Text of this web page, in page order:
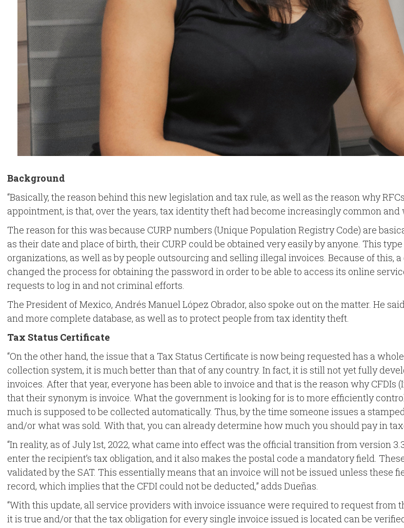
Background
“Basically, the reason behind this new legislation and tax rule, as well as the reason why
appointment, is that, over the years, tax identity theft had become increasingly common and
The reason for this was because CURP numbers (Unique Population Registry Code) are
as their date and place of birth, their CURP could be obtained very easily by anyone. This
organizations, as well as by people outsourcing and selling illegal invoices. Because of this,
changed the process for obtaining the password in order to be able to access its online
requests to log in and not criminal efforts.
The President of Mexico, Andrés Manuel López Obrador, also spoke out on the matter. He
and more complete database, as well as to protect people from tax identity theft.
Tax Status Certificate
“On the other hand, the issue that a Tax Status Certificate is now being requested has a
collection system, it is much better than that of any country. In fact, it is still not yet fully
invoices. After that year, everyone has been able to invoice and that is the reason why
that their synonym is invoice. What the government is looking for is to more efficiently
much is supposed to be collected automatically. Thus, by the time someone issues a
and/or what was sold. With that, you can already determine how much you should pay in
“In reality, as of July 1st, 2022, what came into effect was the official transition from version
enter the recipient’s tax obligation, and it also makes the postal code a mandatory field.
validated by the SAT. This essentially means that an invoice will not be issued unless these
record, which implies that the CFDI could not be deducted,” adds Dueñas.
“With this update, all service providers with invoice issuance were required to request from
it is true and/or that the tax obligation for every single invoice issued is located can be verified